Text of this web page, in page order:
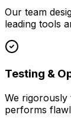
Our team
leading tools
Testing &
We rigorously
performs